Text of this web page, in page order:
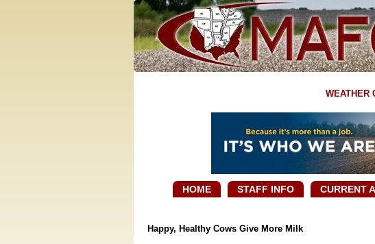
WEATHER
HOME STAFF INFO CURRENT
Happy, Healthy Cows Give More Milk